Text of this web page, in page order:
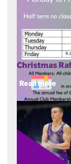
Christmas
Read more